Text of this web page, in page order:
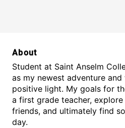
About
Student at Saint Anselm
as my newest adventure
positive light. My goals for
a first grade teacher,
friends, and ultimately find
day.